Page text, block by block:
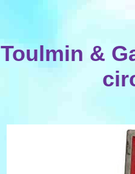
Toulmin &